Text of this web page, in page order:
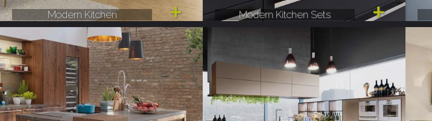
Modern Kitchen Modern Kitchen Sets